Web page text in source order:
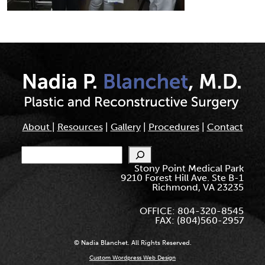
About Resources| Gallery| Procedures| Contact
Search
Stony Point Medical Park
9210 Forest Hill Ave. Ste B-1
Richmond, VA 23235
OFFICE: 804-320-8545
FAX: (804)560-2957
© Nadia Blanchet. All Rights Reserved.
Custom Wordpress Web Design